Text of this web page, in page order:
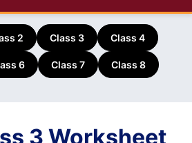
2 Class 3 Class 4
6 Class 7 Class 8
3 Worksheet